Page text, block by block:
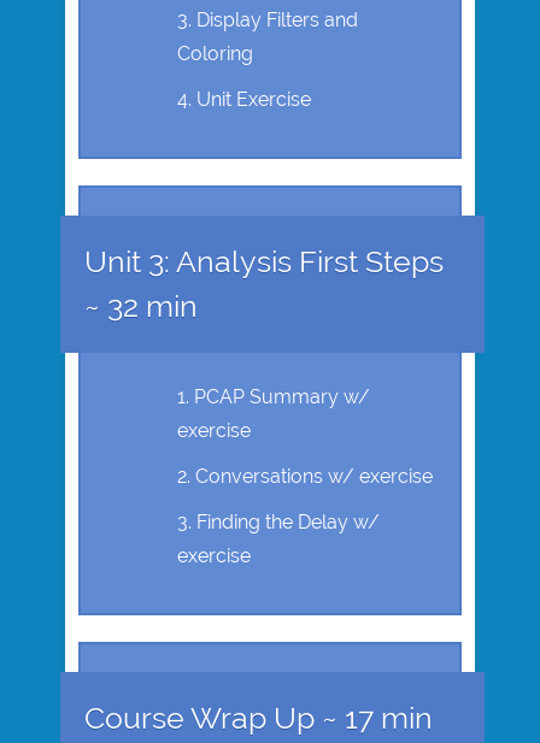
Display Filters and
Coloring
Unit Exercise
Unit 3: Analysis First Steps
~ 32 min
PCAP Summary w/
exercise
Conversations w/ exercise
Finding the Delay w/
exercise
Course Wrap Up ~ 17 min